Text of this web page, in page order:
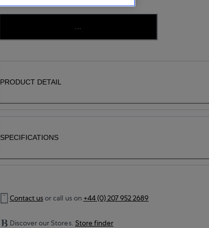
PRODUCT DETAIL
SPECIFICATIONS
Contact usor call us on +44 (0) 207 952 2689
Discover our Stores. Store finder